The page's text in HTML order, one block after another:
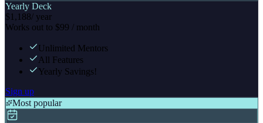
Yearly Deck
$1,188/ year
Works out to $99 / month
Unlimited Mentors
All Features
Yearly Savings!
Sign up
Most popular